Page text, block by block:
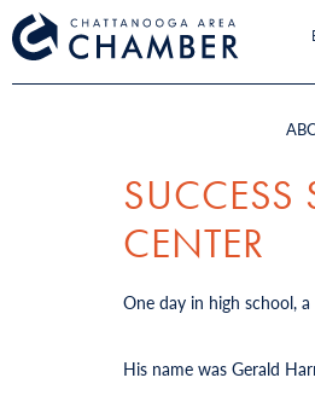
SUCCESS
CENTER
One day in high school,
His name was Gerald